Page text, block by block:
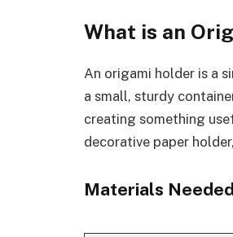
What is an
An origami holder is a
a small, sturdy
creating something
decorative paper
Materials Needed